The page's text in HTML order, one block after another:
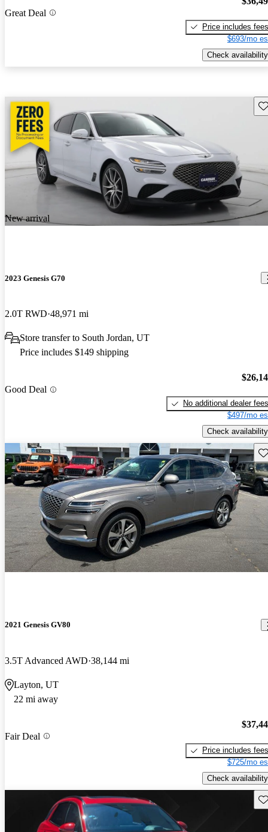
Great Deal
Price includes fees
$693/mo
Check availability
New arrival
2023 Genesis G70
2.0T RWD 48,971 mi
Store transfer to South Jordan, UT
Price includes $149 shipping
Good Deal
No additional dealer fees
$497/mo
Check availability
2021 Genesis GV80
3.5T Advanced AWD 38,144 mi
Layton, UT
22 mi away
Fair Deal
Price includes fees
$725/mo
Check availability